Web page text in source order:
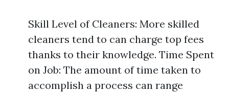
Skill Level of Cleaners: More skilled
cleaners tend to can charge top fees
thanks to their knowledge. Time Spent
on Job: The amount of time taken to
accomplish a process can range